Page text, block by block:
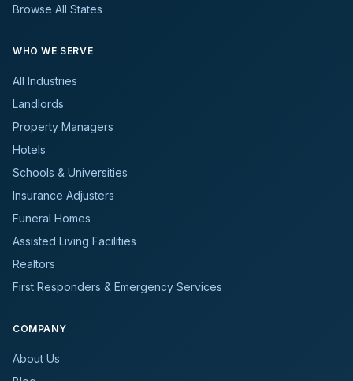
Browse All States
WHO WE SERVE
All Industries
Landlords
Property Managers
Hotels
Schools & Universities
Insurance Adjusters
Funeral Homes
Assisted Living Facilities
Realtors
First Responders & Emergency Services
COMPANY
About Us